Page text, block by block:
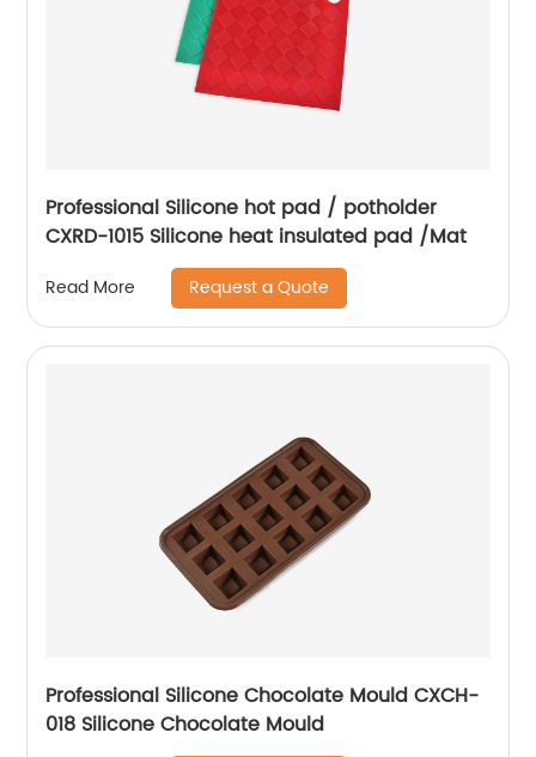
Professional Silicone hot pad / potholder
CXRD-1015 Silicone heat insulated pad /Mat
Read More Request a Quote
Professional Silicone Chocolate Mould CXCH-
018 Silicone Chocolate Mould